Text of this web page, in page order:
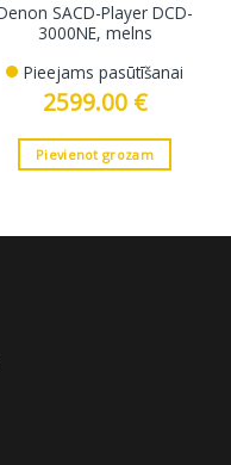
SACD-Player DCD-
3000NE, melns
Pieejams pasūtīšanai
2599.00 €
Pievienot grozam